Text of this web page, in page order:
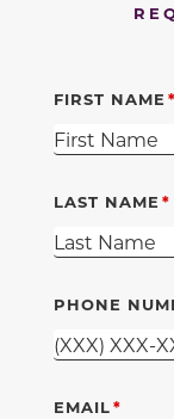
FIRST NAME
LAST NAME
PHONE
EMAIL